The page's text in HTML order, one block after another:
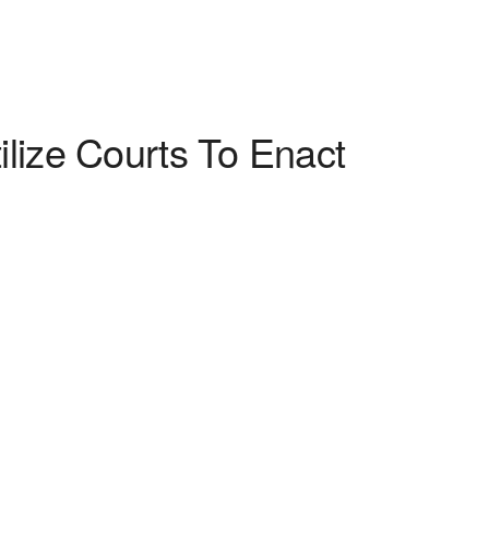
Courts To Enact